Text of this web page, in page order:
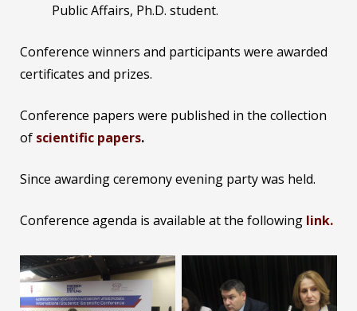
Public Affairs, Ph.D. student.
Conference winners and participants were awarded
certificates and prizes.
Conference papers were published in the collection
of scientific papers.
Since awarding ceremony evening party was held.
Conference agenda is available at the following link.